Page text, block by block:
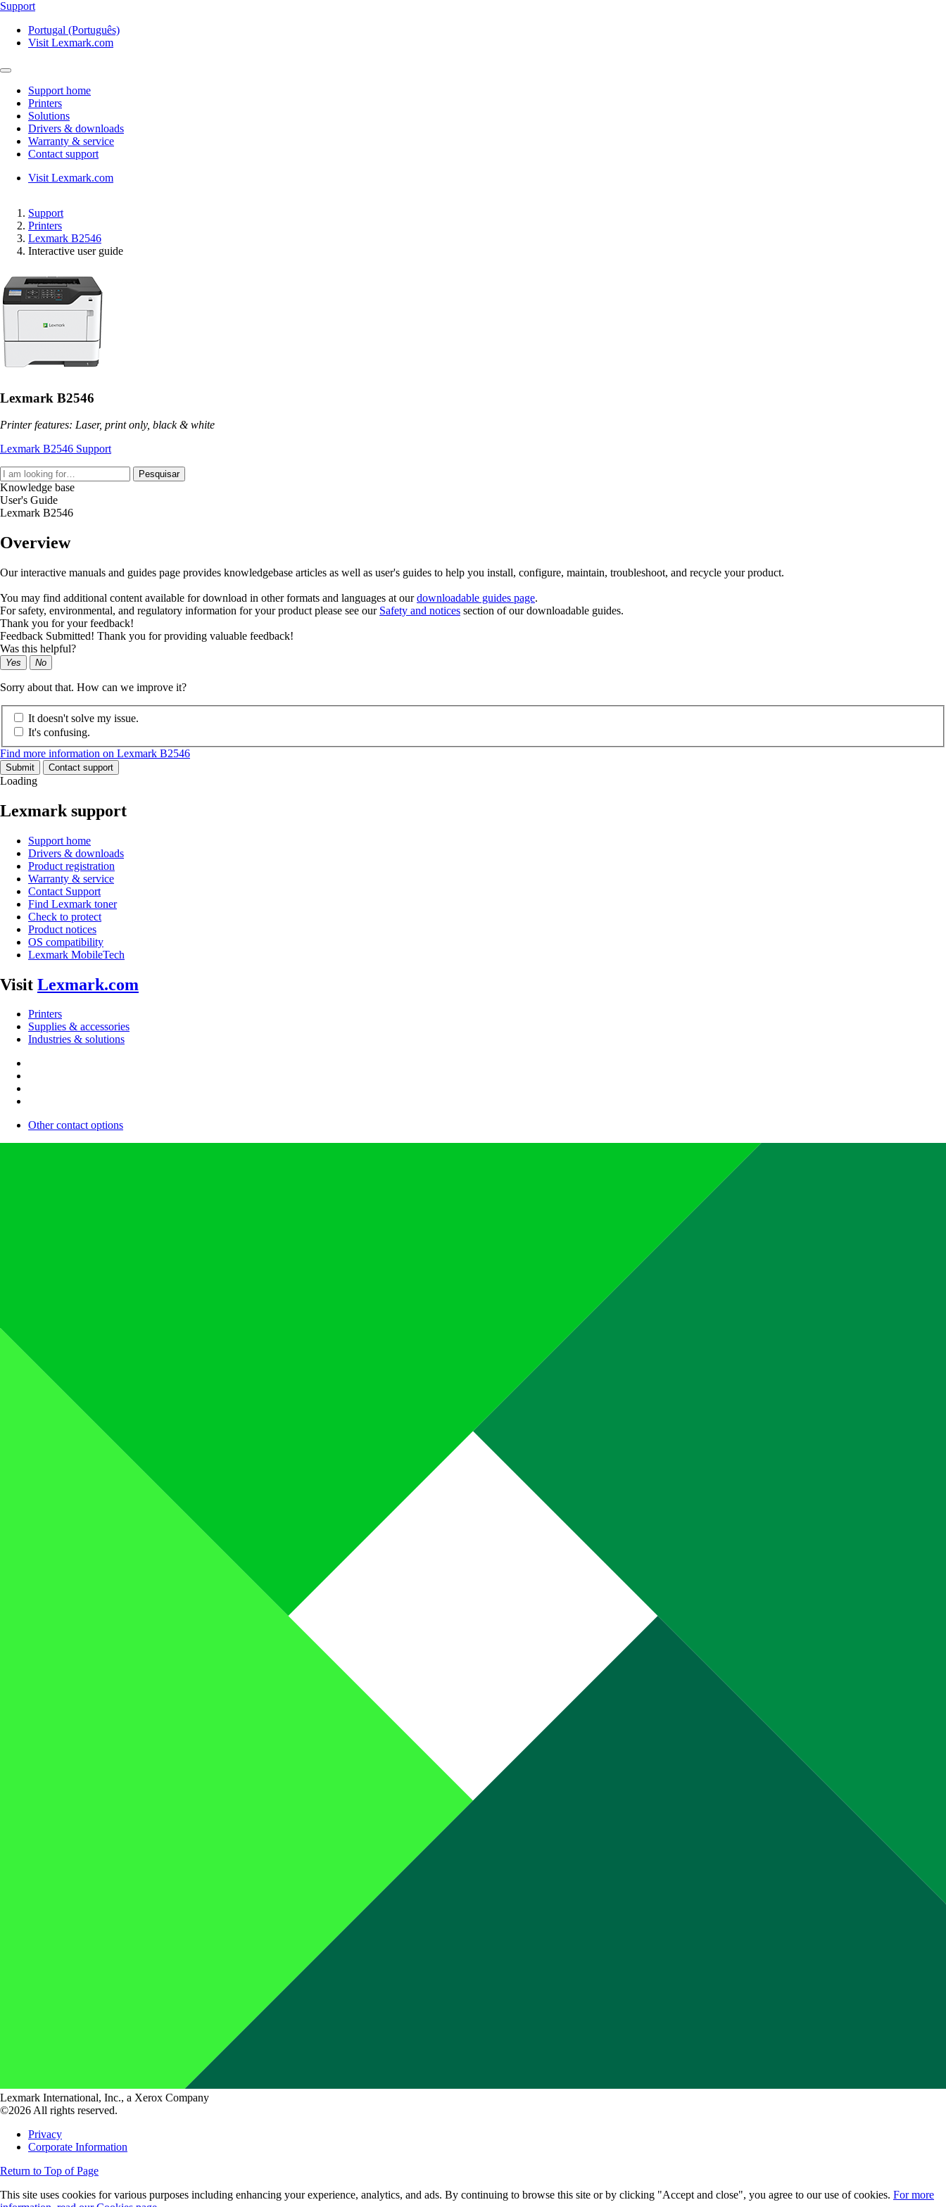
Support
Portugal (Português)
Visit Lexmark.com
Support home
Printers
Solutions
Drivers & downloads
Warranty & service
Contact support
Visit Lexmark.com
Support
Printers
Lexmark B2546
Interactive user guide
Lexmark B2546
Printer features: Laser, print only, black & white
Lexmark B2546 Support
Pesquisar
Knowledge base
User's Guide
Lexmark B2546
Overview
Our interactive manuals and guides page provides knowledgebase articles as well as user's guides to help you install, configure, maintain, troubleshoot, and recycle your product.
You may find additional content available for download in other formats and languages at ourdownloadable guides page.
For safety, environmental, and regulatory information for your product please see our Safety and notices section of our downloadable guides.
Thank you for your feedback!
Feedback Submitted! Thank you for providing valuable feedback!
Was this helpful?
Yes No
Sorry about that. How can we improve it?
It doesn't solve my issue.
It's confusing.
Find more information on Lexmark B2546
Submit Contact support
Loading
Lexmark support
Support home
Drivers & downloads
Product registration
Warranty & service
Contact Support
Find Lexmark toner
Check to protect
Product notices
OS compatibility
Lexmark MobileTech
Visit Lexmark.com
Printers
Supplies & accessories
Industries & solutions
Other contact options
Lexmark International, Inc., a Xerox Company
©2026 All rights reserved.
Privacy
Corporate Information
Return to Top of Page
This site uses cookies for various purposes including enhancing your experience, analytics, and ads. By continuing to browse this site or by clicking "Accept and close", you agree to our use of cookies. For more